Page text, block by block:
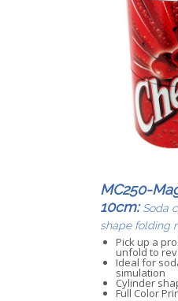
MC250-
10cm: Soda
shape folding
Pick up a
unfold to
Ideal for
simulation
Cylinder
Full Color